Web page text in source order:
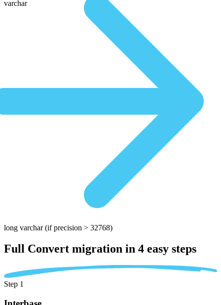
varchar
long varchar (if precision > 32768)
Full Convert migration in 4 easy steps
Step 1